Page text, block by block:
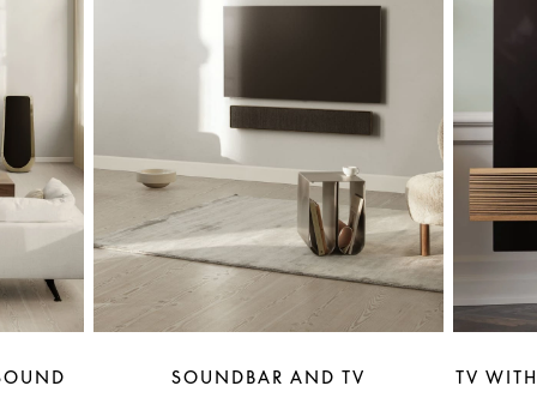
SOUNDBAR AND TV TV